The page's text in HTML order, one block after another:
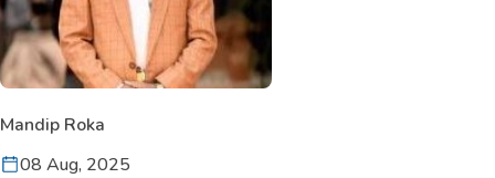
Mandip Roka
08 Aug, 2025